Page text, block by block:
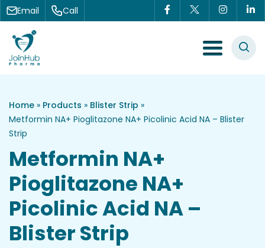
Skip to content
Email Call
Menu Toggle
Home » Products » Blister Strip »
Metformin NA+ Pioglitazone NA+ Picolinic Acid NA – Blister
Strip
Metformin NA+
Pioglitazone NA+
Picolinic Acid NA –
Blister Strip